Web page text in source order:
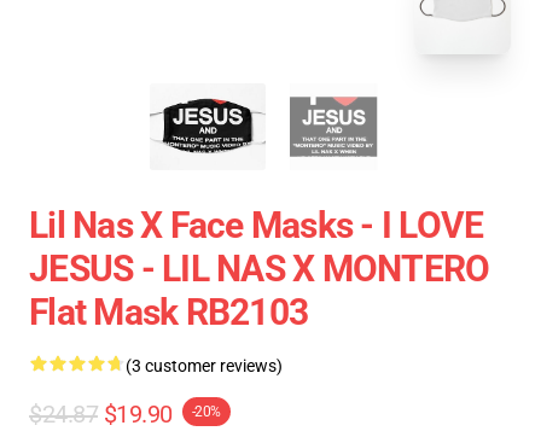
Lil Nas X Face Masks - I LOVE
JESUS - LIL NAS X MONTERO
Flat Mask RB2103
(3 customer reviews)
$24.87 $19.90 -20%